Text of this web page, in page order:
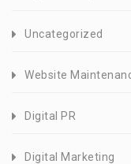
Uncategorized
Website
Digital PR
Digital Marketing